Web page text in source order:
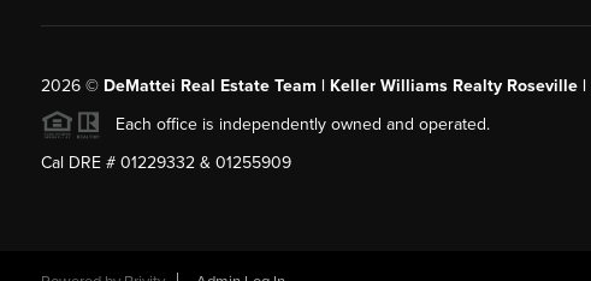
2026© DeMattei Real Estate Team | Keller Williams Realty Roseville |
Each office is independently owned and operated.
Cal DRE # 01229332 & 01255909